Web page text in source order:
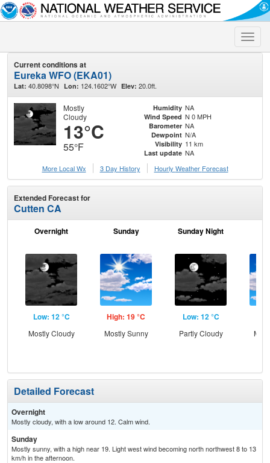
Toggle
Current conditions at
Eureka WFO (EKA01)
Lat: 40.8098°N Lon: 124.1602°W Elev: 20.0ft.
Mostly
Cloudy
13°C
55°F
Humidity NA
Wind Speed N 0 MPH
Barometer NA
Dewpoint N/A
Visibility 11 km
Last update NA
More Local Wx
3 Day History Hourly Weather Forecast
Extended Forecast for
Cutten CA
Overnight
Low: 12 °C
Mostly Cloudy
Sunday
High: 19 °C
Mostly Sunny
Sunday Night
Low: 12 °C
Partly Cloudy
Detailed Forecast
Overnight
Mostly cloudy, with a low around 12. Calm wind.
Sunday
Mostly sunny, with a high near 19. Light west wind becoming north northwest 8 to 13
km/h in the afternoon.